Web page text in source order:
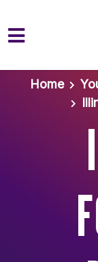
Skip to main
Home